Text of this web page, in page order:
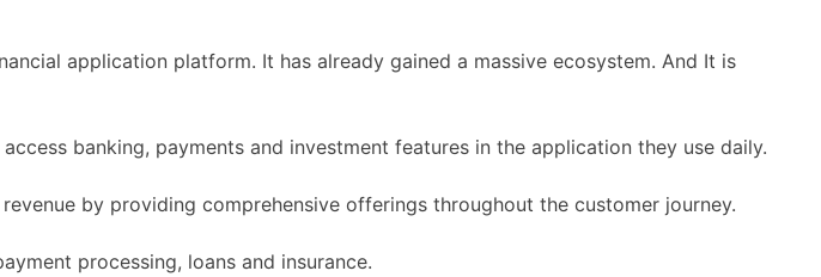
application platform. It has already gained a massive ecosystem. And It is
banking, payments and investment features in the application they use daily.
by providing comprehensive offerings throughout the customer journey.
processing, loans and insurance.